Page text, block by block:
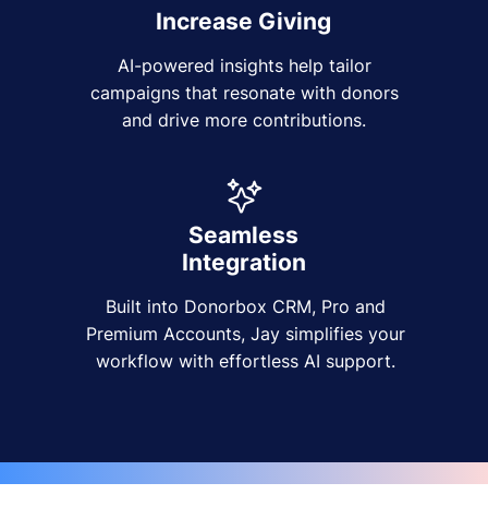
Increase Giving
AI-powered insights help tailor
campaigns that resonate with donors
and drive more contributions.
Seamless
Integration
Built into Donorbox CRM, Pro and
Premium Accounts, Jay simplifies your
workflow with effortless AI support.